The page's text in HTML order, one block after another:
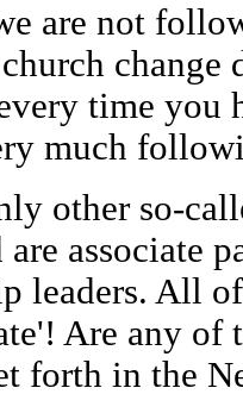
are not
change
time you
much
other so-
associate
leaders. All
Are any of
forth in the